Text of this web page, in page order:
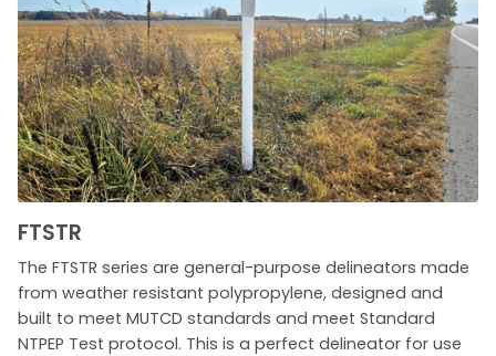
FTSTR
The FTSTR series are general-purpose delineators made
from weather resistant polypropylene, designed and
built to meet MUTCD standards and meet Standard
NTPEP Test protocol. This is a perfect delineator for use